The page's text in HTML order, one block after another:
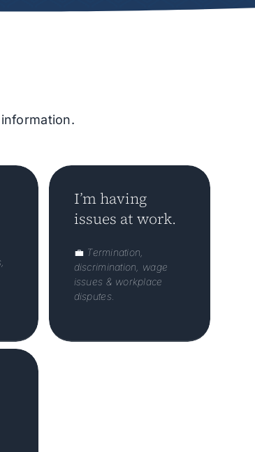
I’m having
issues at work.
💼 Termination,
discrimination, wage
issues & workplace
disputes.